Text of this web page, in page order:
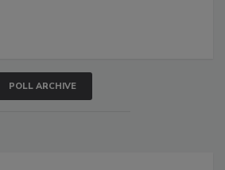
POLL ARCHIVE